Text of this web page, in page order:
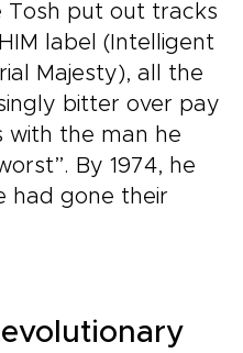
put out tracks
label (Intelligent
Majesty), all the
bitter over pay
with the man he
By 1974, he
had gone their